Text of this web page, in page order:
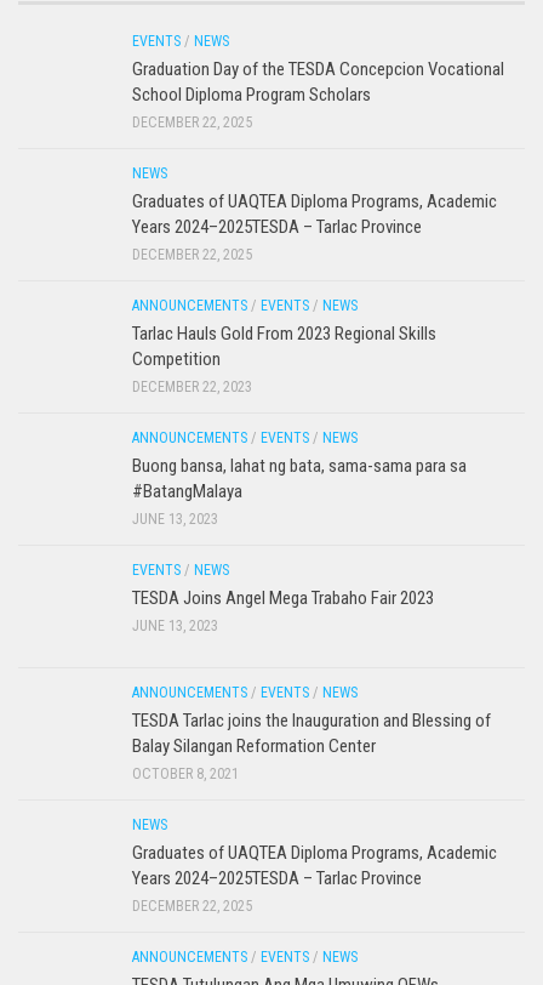
EVENTS / NEWS
Graduation Day of the TESDA Concepcion Vocational
School Diploma Program Scholars
DECEMBER 22, 2025
NEWS
Graduates of UAQTEA Diploma Programs, Academic
Years 2024–2025TESDA – Tarlac Province
DECEMBER 22, 2025
ANNOUNCEMENTS / EVENTS / NEWS
Tarlac Hauls Gold From 2023 Regional Skills
Competition
DECEMBER 22, 2023
ANNOUNCEMENTS / EVENTS / NEWS
Buong bansa, lahat ng bata, sama-sama para sa
#BatangMalaya
JUNE 13, 2023
EVENTS / NEWS
TESDA Joins Angel Mega Trabaho Fair 2023
JUNE 13, 2023
ANNOUNCEMENTS / EVENTS / NEWS
TESDA Tarlac joins the Inauguration and Blessing of
Balay Silangan Reformation Center
OCTOBER 8, 2021
NEWS
Graduates of UAQTEA Diploma Programs, Academic
Years 2024–2025TESDA – Tarlac Province
DECEMBER 22, 2025
ANNOUNCEMENTS / EVENTS / NEWS